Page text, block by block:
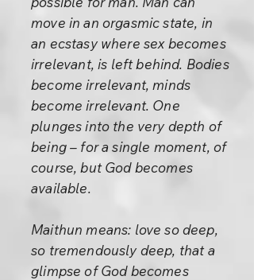
move in an orgasmic state, in
an ecstasy where sex becomes
irrelevant, is left behind. Bodies
become irrelevant, minds
become irrelevant. One
plunges into the very depth of
being – for a single moment, of
course, but God becomes
available.
Maithun means: love so deep,
so tremendously deep, that a
glimpse of God becomes